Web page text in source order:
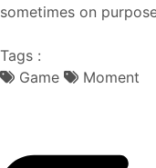
sometimes on
Tags :
Game
Moment